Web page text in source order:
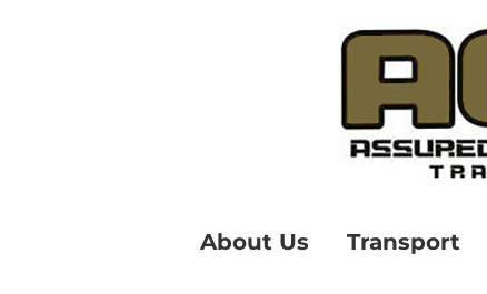
About Us Transport